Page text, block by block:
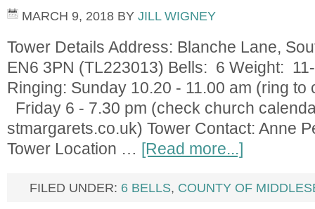
MARCH 9, 2018 BY JILL WIGNEY
Tower Details Address: Blanche Lane,
EN6 3PN (TL223013) Bells: 6 Weight:
Ringing: Sunday 10.20 - 11.00 am (ring to
Friday 6 - 7.30 pm (check church
stmargarets.co.uk) Tower Contact: Anne
Tower Location … [Read more...]
FILED UNDER: 6 BELLS, COUNTY OF